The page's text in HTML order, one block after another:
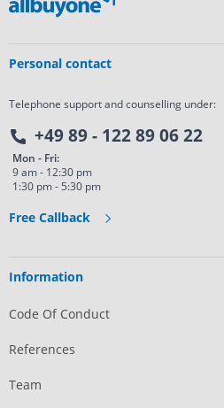
Personal contact
Telephone support and counselling under:
+49 89 - 122 89 06 22
Mon - Fri:
9 am - 12:30 pm
1:30 pm - 5:30 pm
Free Callback
Information
Code Of Conduct
References
Team